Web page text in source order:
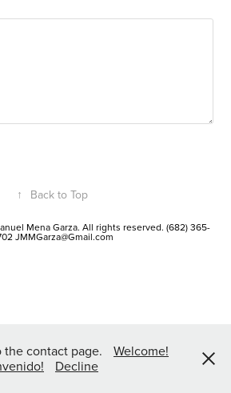
↑ Back to Top
Mena Garza. All rights reserved. (682) 365-
JMMGarza@Gmail.com
the contact page.
Welcome!
Decline